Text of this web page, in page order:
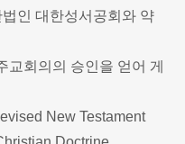
인 대한성서공회와 약
교회의의 승인을 얻어 게
New Testament